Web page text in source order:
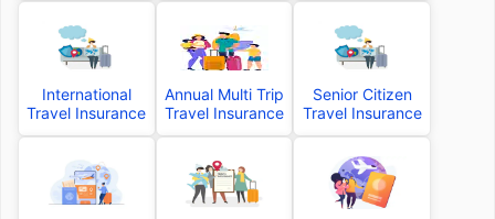
International
Travel Insurance
Annual Multi Trip
Travel Insurance
Senior Citizen
Travel Insurance